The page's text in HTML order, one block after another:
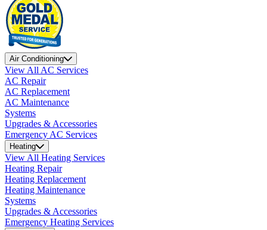
Air Conditioning
View All AC Services
AC Repair
AC Replacement
AC Maintenance
Systems
Upgrades & Accessories
Emergency AC Services
Heating
View All Heating Services
Heating Repair
Heating Replacement
Heating Maintenance
Systems
Upgrades & Accessories
Emergency Heating Services